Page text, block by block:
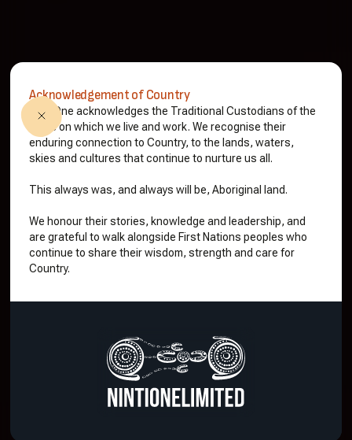
Acknowledgement of Country
Ninti One acknowledges the Traditional Custodians of the
lands on which we live and work. We recognise their
enduring connection to Country, to the lands, waters,
skies and cultures that continue to nurture us all.
This always was, and always will be, Aboriginal land.
We honour their stories, knowledge and leadership, and
are grateful to walk alongside First Nations peoples who
continue to share their wisdom, strength and care for
Country.